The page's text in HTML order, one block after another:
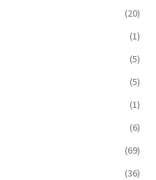
(20)
(1)
(5)
(5)
(1)
(6)
(69)
(36)